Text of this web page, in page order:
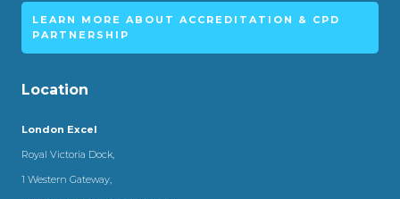
LEARN MORE ABOUT ACCREDITATION & CPD
PARTNERSHIP
Location
London Excel
Royal Victoria Dock,
1 Western Gateway,